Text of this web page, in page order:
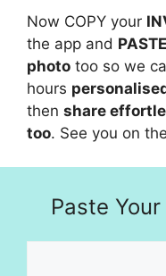
Now COPY your
the app and
photo too so we
hours
then share
too. See you on
Paste